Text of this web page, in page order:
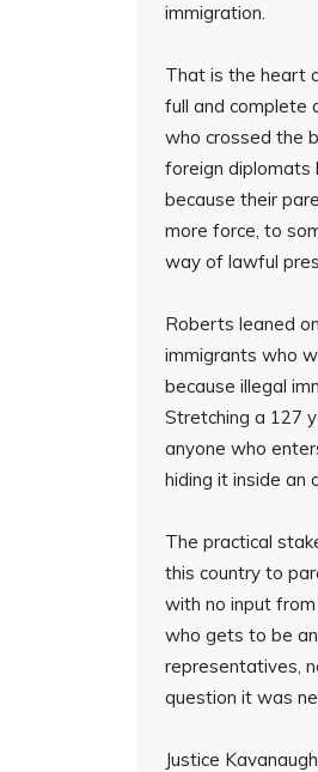
immigration.
That is the heart
full and complete
who crossed the
foreign diplomats
because their
more force, to
way of lawful
Roberts leaned
immigrants who
because illegal
Stretching a 127
anyone who
hiding it inside an
The practical
this country to
with no input
who gets to be
representatives,
question it was
Justice